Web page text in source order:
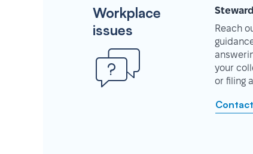
Workplace
issues
Reach
your
or filing